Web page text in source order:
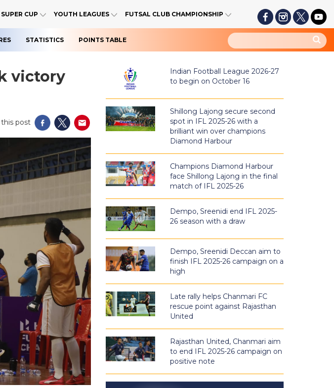
SUPER CUP YOUTH LEAGUES FUTSAL CLUB CHAMPIONSHIP
STATISTICS POINTS TABLE
victory
this post
Indian Football League 2026-27
to begin on October 16
Shillong Lajong secure second
spot in IFL 2025-26 with a
brilliant win over champions
Diamond Harbour
Champions Diamond Harbour
face Shillong Lajong in the final
match of IFL 2025-26
Dempo, Sreenidi end IFL 2025-
26 season with a draw
Dempo, Sreenidi Deccan aim to
finish IFL 2025-26 campaign on a
high
Late rally helps Chanmari FC
rescue point against Rajasthan
United
Rajasthan United, Chanmari aim
to end IFL 2025-26 campaign on
positive note